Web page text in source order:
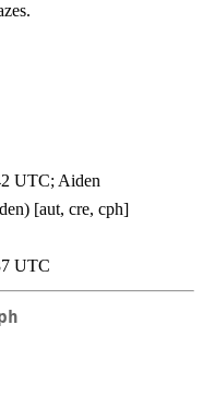
UTC; Aiden
[aut, cre, cph]
UTC